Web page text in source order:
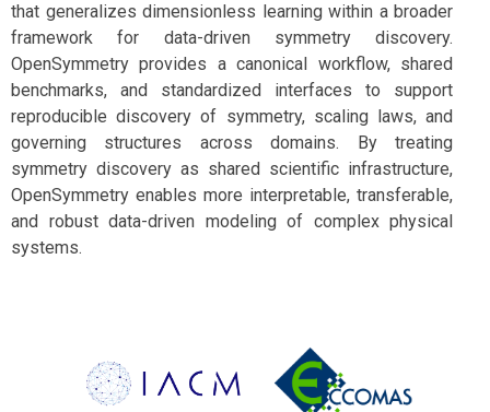
that generalizes dimensionless learning within a broader
framework for data-driven symmetry discovery.
OpenSymmetry provides a canonical workflow, shared
benchmarks, and standardized interfaces to support
reproducible discovery of symmetry, scaling laws, and
governing structures across domains. By treating
symmetry discovery as shared scientific infrastructure,
OpenSymmetry enables more interpretable, transferable,
and robust data-driven modeling of complex physical
systems.